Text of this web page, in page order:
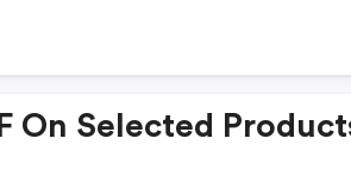
On Selected